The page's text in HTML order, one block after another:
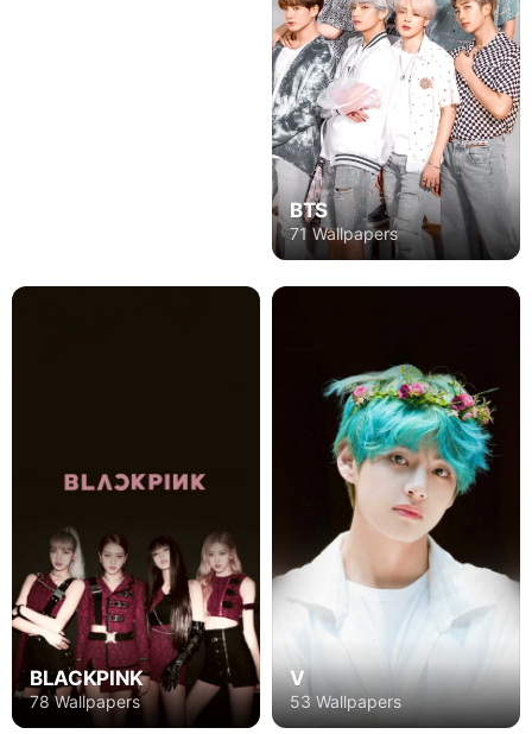
BTS
71 Wallpapers
BLACKPINK
78 Wallpapers
V
53 Wallpapers